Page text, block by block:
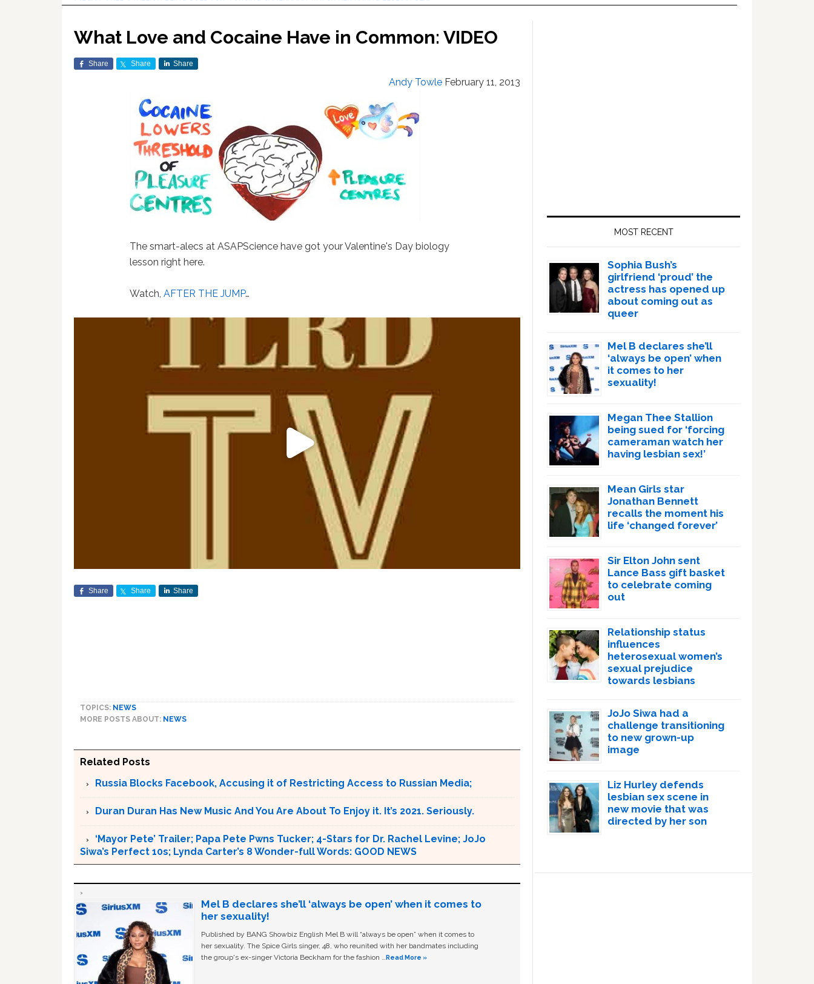
What Love and Cocaine Have in Common: VIDEO
Share Share Share
Andy Towle February 11, 2013
The smart-alecs at ASAPScience have got your Valentine's Day biology
lesson right here.
Watch,AFTER THE JUMP…
Share Share Share
TOPICS: NEWS
MORE POSTS ABOUT: NEWS
Related Posts
Russia Blocks Facebook, Accusing it of Restricting Access to Russian Media;
Duran Duran Has New Music And You Are About To Enjoy it. It’s 2021. Seriously.
‘Mayor Pete’ Trailer; Papa Pete Pwns Tucker; 4-Stars for Dr. Rachel Levine; JoJo
Siwa’s Perfect 10s; Lynda Carter’s 8 Wonder-full Words: GOOD NEWS
Mel B declares she’ll ‘always be open’ when it comes to
her sexuality!
Published by BANG Showbiz English Mel B will “always be open” when it comes to
her sexuality. The Spice Girls singer, 48, who reunited with her bandmates including
the group's ex-singer Victoria Beckham for the fashion … Read More »
MOST RECENT
Sophia Bush’s
girlfriend ‘proud’ the
actress has opened up
about coming out as
queer
Mel B declares she’ll
‘always be open’ when
it comes to her
sexuality!
Megan Thee Stallion
being sued for ‘forcing
cameraman watch her
having lesbian sex!’
Mean Girls star
Jonathan Bennett
recalls the moment his
life ‘changed forever’
Sir Elton John sent
Lance Bass gift basket
to celebrate coming
out
Relationship status
influences
heterosexual women’s
sexual prejudice
towards lesbians
JoJo Siwa had a
challenge transitioning
to new grown-up
image
Liz Hurley defends
lesbian sex scene in
new movie that was
directed by her son